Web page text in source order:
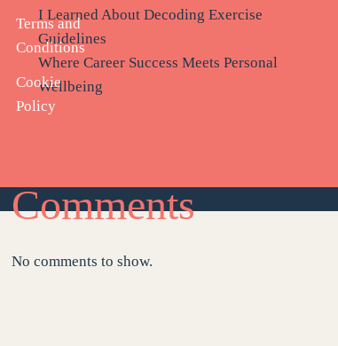
I Learned About Decoding Exercise
Guidelines
Where Career Success Meets Personal
Wellbeing
Comments
No comments to show.
Terms and
Conditions
Cookie
Policy